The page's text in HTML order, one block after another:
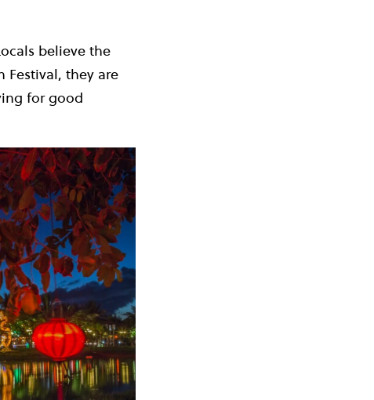
believe the
Festival, they are
for good